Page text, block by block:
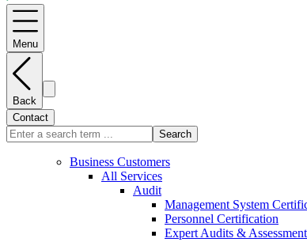
Menu
Back
Contact
Search
Business Customers
All Services
Audit
Management System
Personnel Certification
Expert Audits &